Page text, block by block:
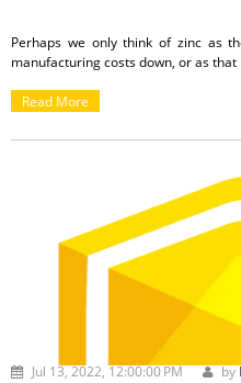
Perhaps we only think of zinc as
manufacturing costs down, or as
up the etymology
was marketing their zinc
Read More
Jul 13, 2022, 12:00:00 PM by